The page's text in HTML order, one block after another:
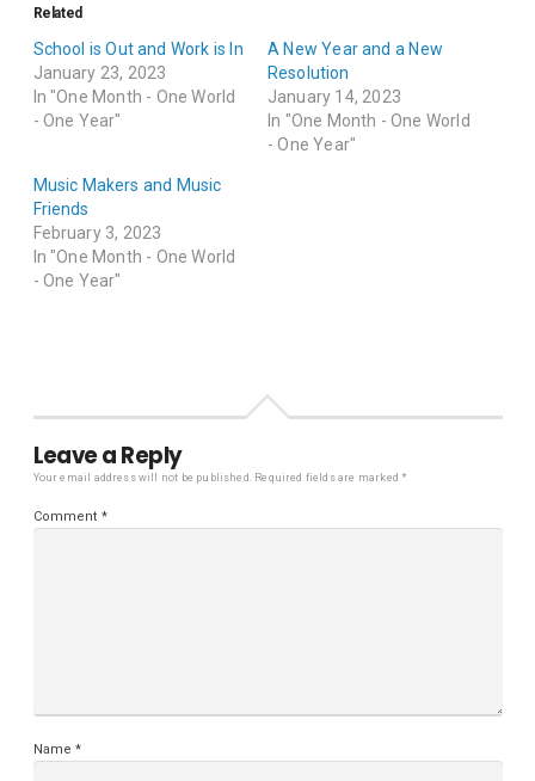
Related
School is Out and Work is In
January 23, 2023
In "One Month - One World
- One Year"
A New Year and a New
Resolution
January 14, 2023
In "One Month - One World
- One Year"
Music Makers and Music
Friends
February 3, 2023
In "One Month - One World
- One Year"
Leave a Reply
Your email address will not be published. Required fields are marked*
Comment *
Name*